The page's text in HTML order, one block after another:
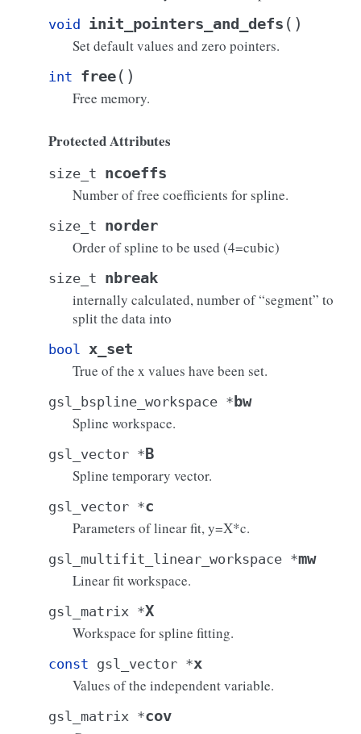
void init_pointers_and_defs ( )
Set default values and zero pointers.
int free( )
Free memory.
Protected Attributes
size_t ncoeffs
Number of free coefficients for spline.
size_t norder
Order of spline to be used (4=cubic)
size_t nbreak
internally calculated, number of “segment” to
split the data into
bool x_set
True of the x values have been set.
gsl_bspline_workspace * bw
Spline workspace.
gsl_vector * B
Spline temporary vector.
gsl_vector *c
Parameters of linear fit, y=X*c.
gsl_multifit_linear_workspace *mw
Linear fit workspace.
gsl_matrix *X
Workspace for spline fitting.
const gsl_vector *x
Values of the independent variable.
gsl_matrix *cov